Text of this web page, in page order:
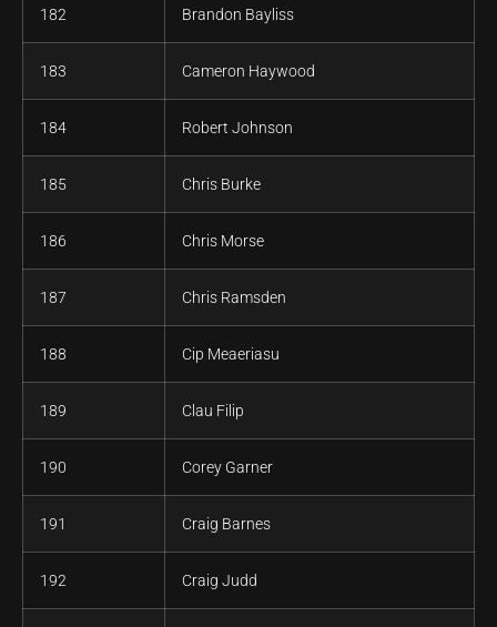
182 Brandon Bayliss
183 Cameron Haywood
184 Robert Johnson
185 Chris Burke
186 Chris Morse
187 Chris Ramsden
188 Cip Meaeriasu
189 Clau Filip
190 Corey Garner
191 Craig Barnes
192 Craig Judd